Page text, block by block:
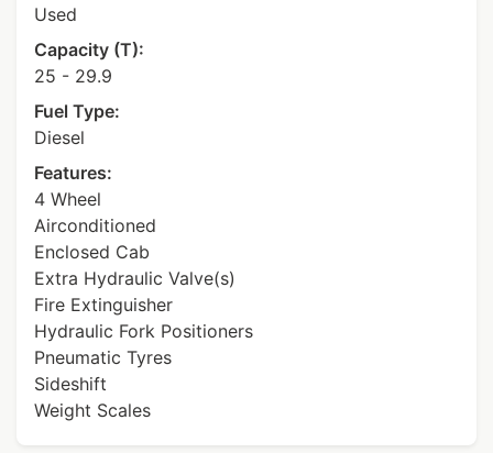
Used
Capacity (T):
25 - 29.9
Fuel Type:
Diesel
Features:
4 Wheel
Airconditioned
Enclosed Cab
Extra Hydraulic Valve(s)
Fire Extinguisher
Hydraulic Fork Positioners
Pneumatic Tyres
Sideshift
Weight Scales